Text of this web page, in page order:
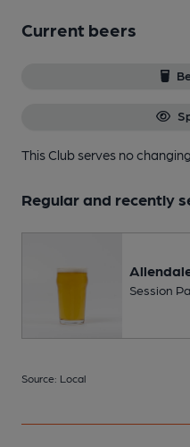
Current beers
This Club serves no
Regular and recently
Session
Source: Local